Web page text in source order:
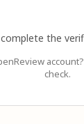
complete the
account?
check.